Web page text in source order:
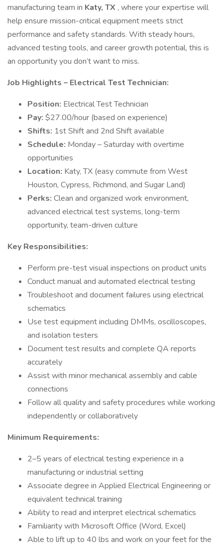
manufacturing team in Katy, TX , where your expertise will
help ensure mission-critical equipment meets strict
performance and safety standards. With steady hours,
advanced testing tools, and career growth potential, this is
an opportunity you don’t want to miss.
Job Highlights – Electrical Test Technician:
Position: Electrical Test Technician
Pay: $27.00/hour (based on experience)
Shifts: 1st Shift and 2nd Shift available
Schedule: Monday – Saturday with overtime
opportunities
Location: Katy, TX (easy commute from West
Houston, Cypress, Richmond, and Sugar Land)
Perks: Clean and organized work environment,
advanced electrical test systems, long-term
opportunity, team-driven culture
Key Responsibilities:
Perform pre-test visual inspections on product units
Conduct manual and automated electrical testing
Troubleshoot and document failures using electrical
schematics
Use test equipment including DMMs, oscilloscopes,
and isolation testers
Document test results and complete QA reports
accurately
Assist with minor mechanical assembly and cable
connections
Follow all quality and safety procedures while working
independently or collaboratively
Minimum Requirements:
2–5 years of electrical testing experience in a
manufacturing or industrial setting
Associate degree in Applied Electrical Engineering or
equivalent technical training
Ability to read and interpret electrical schematics
Familiarity with Microsoft Office (Word, Excel)
Able to lift up to 40 lbs and work on your feet for the